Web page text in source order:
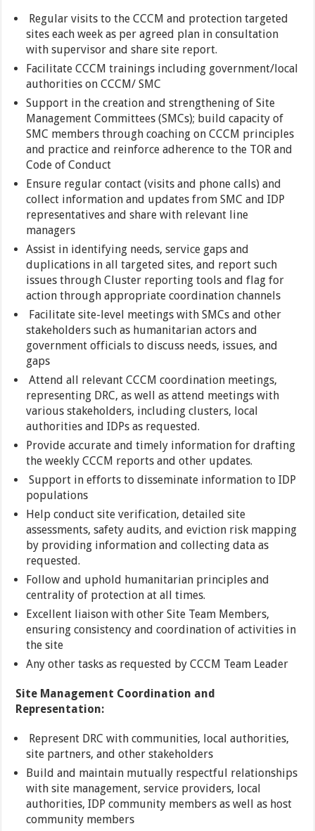
Regular visits to the CCCM and protection targeted
sites each week as per agreed plan in consultation
with supervisor and share site report.
Facilitate CCCM trainings including government/local
authorities on CCCM/ SMC
Support in the creation and strengthening of Site
Management Committees (SMCs); build capacity of
SMC members through coaching on CCCM principles
and practice and reinforce adherence to the TOR and
Code of Conduct
Ensure regular contact (visits and phone calls) and
collect information and updates from SMC and IDP
representatives and share with relevant line
managers
Assist in identifying needs, service gaps and
duplications in all targeted sites, and report such
issues through Cluster reporting tools and flag for
action through appropriate coordination channels
Facilitate site-level meetings with SMCs and other
stakeholders such as humanitarian actors and
government officials to discuss needs, issues, and
gaps
Attend all relevant CCCM coordination meetings,
representing DRC, as well as attend meetings with
various stakeholders, including clusters, local
authorities and IDPs as requested.
Provide accurate and timely information for drafting
the weekly CCCM reports and other updates.
Support in efforts to disseminate information to IDP
populations
Help conduct site verification, detailed site
assessments, safety audits, and eviction risk mapping
by providing information and collecting data as
requested.
Follow and uphold humanitarian principles and
centrality of protection at all times.
Excellent liaison with other Site Team Members,
ensuring consistency and coordination of activities in
the site
Any other tasks as requested by CCCM Team Leader
Site Management Coordination and
Representation:
Represent DRC with communities, local authorities,
site partners, and other stakeholders
Build and maintain mutually respectful relationships
with site management, service providers, local
authorities, IDP community members as well as host
community members